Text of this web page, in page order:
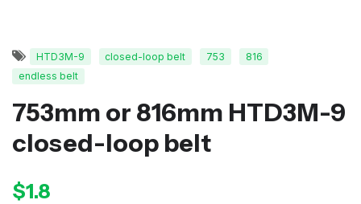
HTD3M-9 closed-loop belt 753
816
endless belt
753mm or 816mm HTD3M-9
closed-loop belt
$1.8